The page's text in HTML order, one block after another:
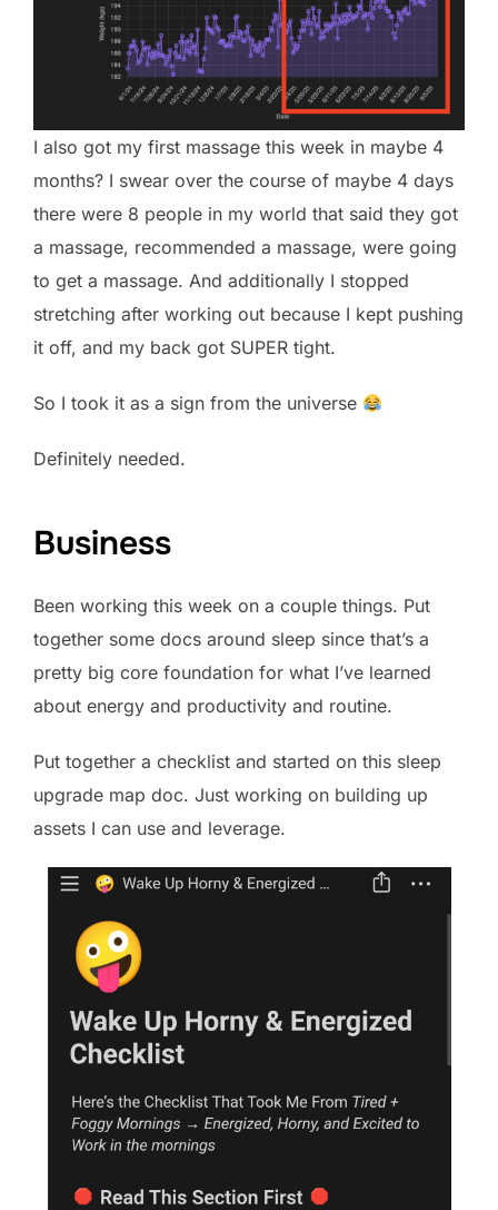
I also got my first massage this week in maybe 4
months? I swear over the course of maybe 4 days
there were 8 people in my world that said they got
a massage, recommended a massage, were going
to get a massage. And additionally I stopped
stretching after working out because I kept pushing
it off, and my back got SUPER tight.
So I took it as a sign from the universe
Definitely needed.
Business
Been working this week on a couple things. Put
together some docs around sleep since that’s a
pretty big core foundation for what I’ve learned
about energy and productivity and routine.
Put together a checklist and started on this sleep
upgrade map doc. Just working on building up
assets I can use and leverage.